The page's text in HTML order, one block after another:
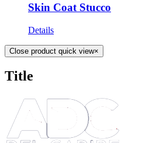
Skin Coat Stucco
Details
Close product quick view×
Title